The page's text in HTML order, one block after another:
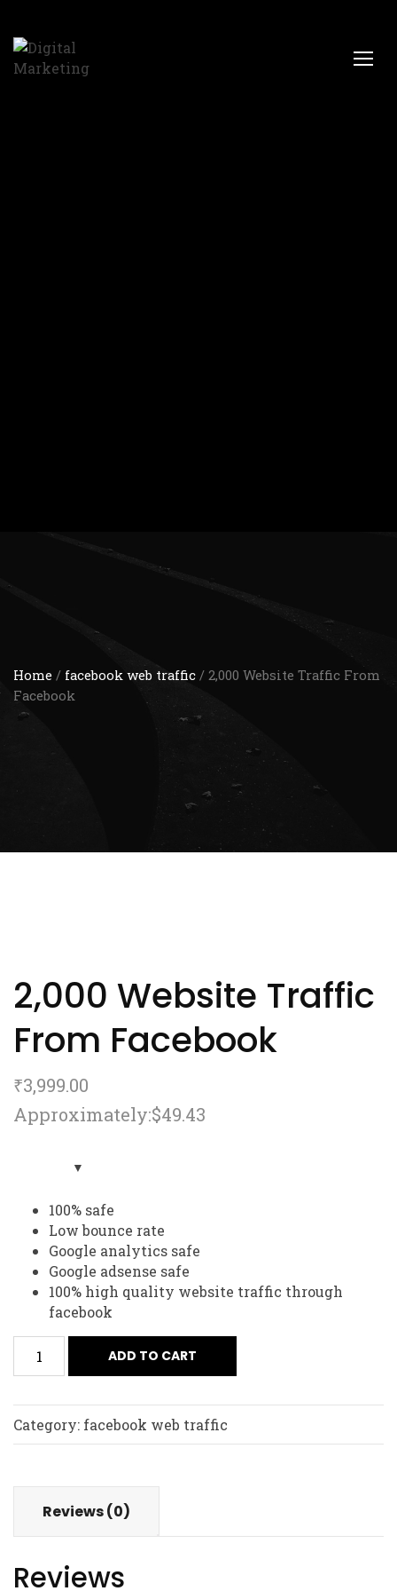
Home / facebook web traffic / 2,000 Website Traffic From
Facebook
2,000 Website Traffic
From Facebook
₹3,999.00
Approximately:$49.43
100% safe
Low bounce rate
Google analytics safe
Google adsense safe
100% high quality website traffic through
facebook
ADD TO CART
Category: facebook web traffic
Reviews (0)
Reviews